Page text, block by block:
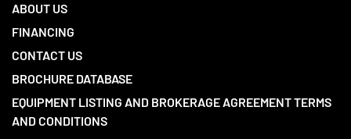
ABOUT US
FINANCING
CONTACT US
BROCHURE DATABASE
EQUIPMENT LISTING AND BROKERAGE AGREEMENT TERMS
AND CONDITIONS